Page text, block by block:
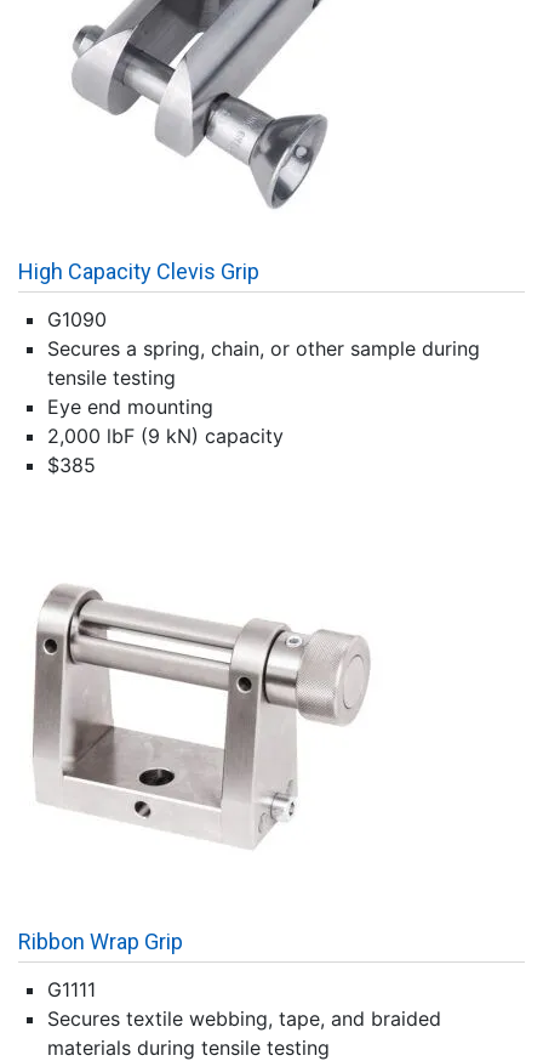
High Capacity Clevis Grip
G1090
Secures a spring, chain, or other sample during
tensile testing
Eye end mounting
2,000 lbF (9 kN) capacity
$385
Ribbon Wrap Grip
G1111
Secures textile webbing, tape, and braided
materials during tensile testing